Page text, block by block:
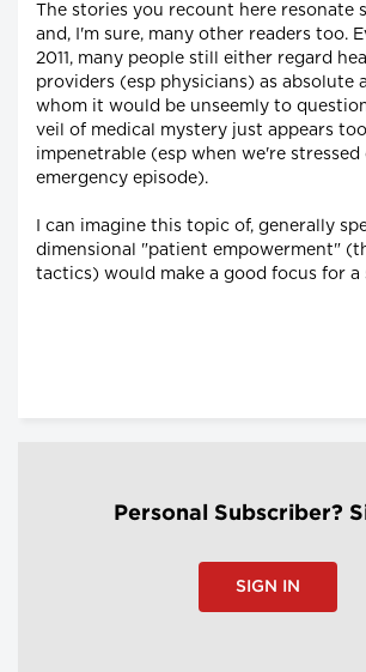
The stories you recount here resonate
and, I'm sure, many other readers too.
2011, many people still either regard
providers (esp physicians) as absolute
whom it would be unseemly to
veil of medical mystery just appears
impenetrable (esp when we're stressed
emergency episode).
I can imagine this topic of, generally
dimensional "patient empowerment"
tactics) would make a good focus for a
Personal Subscriber?
SIGN IN